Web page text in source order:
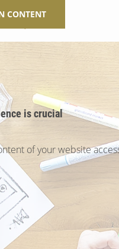
CONTENT
is crucial
of your website